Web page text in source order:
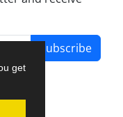
get
Subscribe